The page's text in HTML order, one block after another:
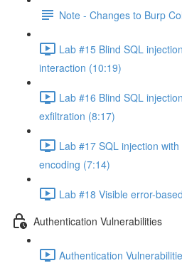
Note - Changes to Burp
Lab #15 Blind SQL
interaction (10:19)
Lab #16 Blind SQL
exfiltration (8:17)
Lab #17 SQL injection
encoding (7:14)
Lab #18 Visible error-
Authentication Vulnerabilities
Authentication